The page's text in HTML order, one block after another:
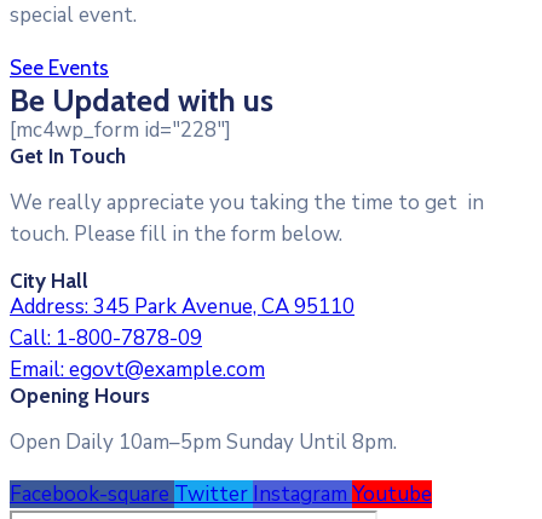
special event.
See Events
Be Updated with us
[mc4wp_form id="228"]
Get In Touch
We really appreciate you taking the time to get in
touch. Please fill in the form below.
City Hall
Address:345 Park Avenue, CA 95110
Call: 1-800-7878-09
Email:egovt@example.com
Opening Hours
Open Daily 10am–5pm Sunday Until 8pm.
Facebook-square Twitter Instagram Youtube